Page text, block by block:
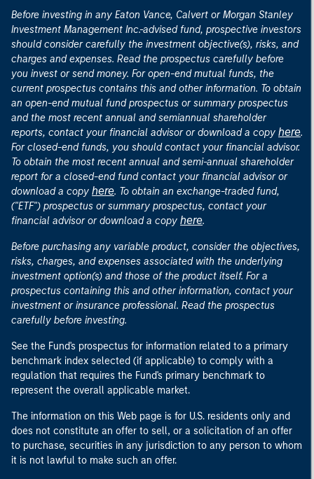
Before investing in any Eaton Vance, Calvert or Morgan Stanley
Investment Management Inc.-advised fund, prospective investors
should consider carefully the investment objective(s), risks, and
charges and expenses. Read the prospectus carefully before
you invest or send money. For open-end mutual funds, the
current prospectus contains this and other information. To obtain
an open-end mutual fund prospectus or summary prospectus
and the most recent annual and semiannual shareholder
reports, contact your financial advisor or download a copy here.
For closed-end funds, you should contact your financial advisor.
To obtain the most recent annual and semi-annual shareholder
report for a closed-end fund contact your financial advisor or
download a copy here. To obtain an exchange-traded fund,
("ETF") prospectus or summary prospectus, contact your
financial advisor or download a copy here.
Before purchasing any variable product, consider the objectives,
risks, charges, and expenses associated with the underlying
investment option(s) and those of the product itself. For a
prospectus containing this and other information, contact your
investment or insurance professional. Read the prospectus
carefully before investing.
See the Fund's prospectus for information related to a primary
benchmark index selected (if applicable) to comply with a
regulation that requires the Fund's primary benchmark to
represent the overall applicable market.
The information on this Web page is for U.S. residents only and
does not constitute an offer to sell, or a solicitation of an offer
to purchase, securities in any jurisdiction to any person to whom
it is not lawful to make such an offer.